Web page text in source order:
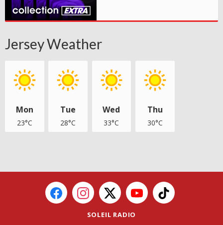
Jersey Weather
Mon
23°C
Tue
28°C
Wed
33°C
Thu
30°C
SOLEIL RADIO